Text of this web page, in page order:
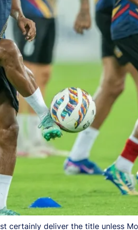
certainly deliver the title unless